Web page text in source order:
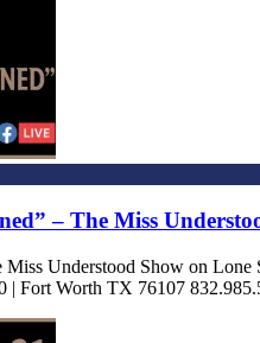
– The Miss
Miss Understood Show on
Worth TX 76107